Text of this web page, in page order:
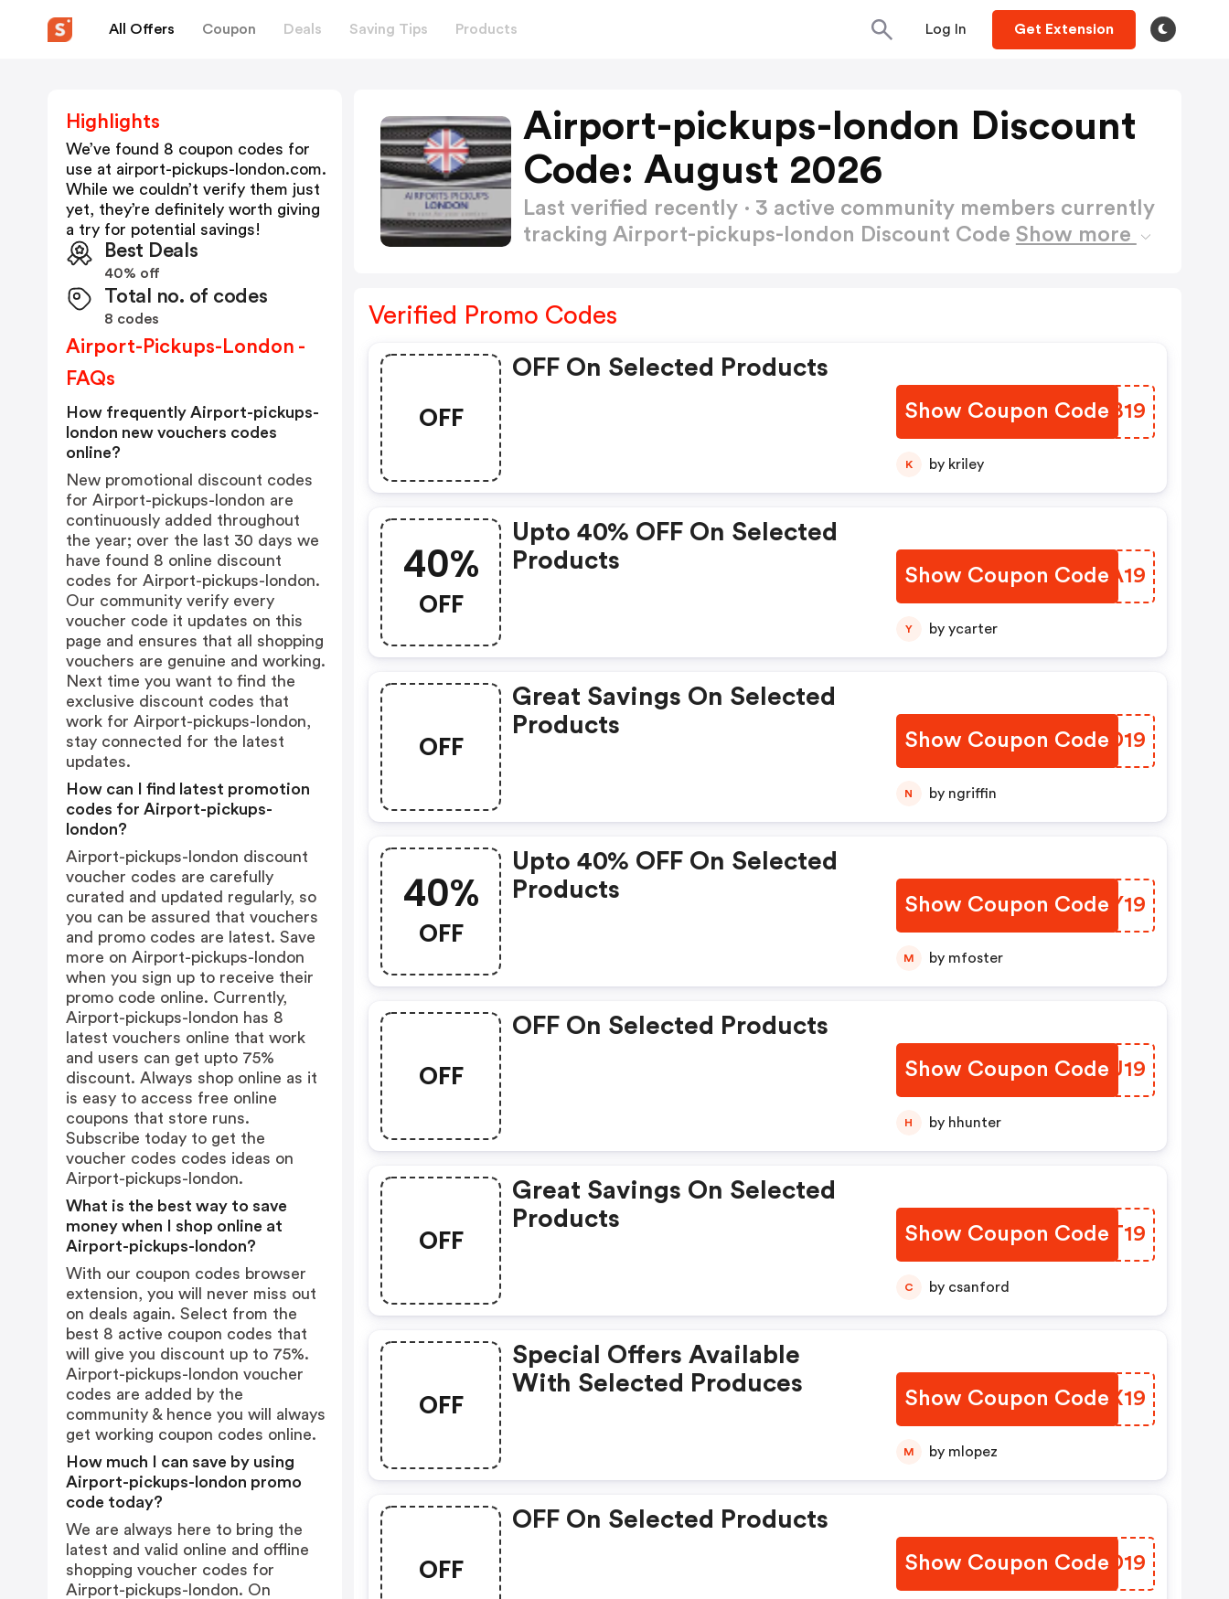
All Offers Coupon Deals Saving Tips Products Log In Get Extension
Airport-pickups-london Discount
Code: August 2026
Last verified recently · 3 active community members currently
tracking Airport-pickups-london Discount Code Show more
Verified Promo Codes
OFF
OFF On Selected Products
Show Coupon Code
PCCB19
K by kriley
40%
OFF
Upto 40% OFF On Selected
Products
Show Coupon Code
OTJA19
Y by ycarter
OFF
Great Savings On Selected
Products
Show Coupon Code
RUMD19
N by ngriffin
40%
OFF
Upto 40% OFF On Selected
Products
Show Coupon CodeFPJY19
M by mfoster
OFF
OFF On Selected Products
Show Coupon Code
JNBU19
H by hhunter
OFF
Great Savings On Selected
Products
Show Coupon Code
VAXT19
C by csanford
OFF
Special Offers Available
With Selected Produces
Show Coupon Code
OZMX19
M by mlopez
OFF
OFF On Selected Products
Show Coupon Code
AAUD19
Highlights
We’ve found 8 coupon codes for
use at airport-pickups-london.com.
While we couldn’t verify them just
yet, they’re definitely worth giving
a try for potential savings!
Best Deals
40% off
Total no. of codes
8 codes
Airport-Pickups-London -
FAQs
How frequently Airport-pickups-
london new vouchers codes
online?
New promotional discount codes
for Airport-pickups-london are
continuously added throughout
the year; over the last 30 days we
have found 8 online discount
codes for Airport-pickups-london.
Our community verify every
voucher code it updates on this
page and ensures that all shopping
vouchers are genuine and working.
Next time you want to find the
exclusive discount codes that
work for Airport-pickups-london,
stay connected for the latest
updates.
How can I find latest promotion
codes for Airport-pickups-
london?
Airport-pickups-london discount
voucher codes are carefully
curated and updated regularly, so
you can be assured that vouchers
and promo codes are latest. Save
more on Airport-pickups-london
when you sign up to receive their
promo code online. Currently,
Airport-pickups-london has 8
latest vouchers online that work
and users can get upto 75%
discount. Always shop online as it
is easy to access free online
coupons that store runs.
Subscribe today to get the
voucher codes codes ideas on
Airport-pickups-london.
What is the best way to save
money when I shop online at
Airport-pickups-london?
With our coupon codes browser
extension, you will never miss out
on deals again. Select from the
best 8 active coupon codes that
will give you discount up to 75%.
Airport-pickups-london voucher
codes are added by the
community & hence you will always
get working coupon codes online.
How much I can save by using
Airport-pickups-london promo
code today?
We are always here to bring the
latest and valid online and offline
shopping voucher codes for
Airport-pickups-london. On